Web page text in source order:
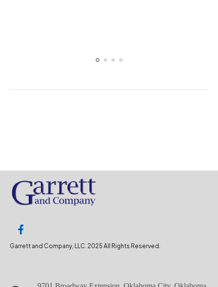
Garrett and Company, LLC. 2025 All Rights Reserved.